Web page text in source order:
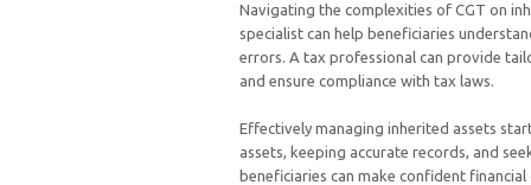
Navigating the complexities of CGT on
specialist can help beneficiaries
errors. A tax professional can provide
and ensure compliance with tax laws.
Effectively managing inherited assets
assets, keeping accurate records, and
beneficiaries can make confident